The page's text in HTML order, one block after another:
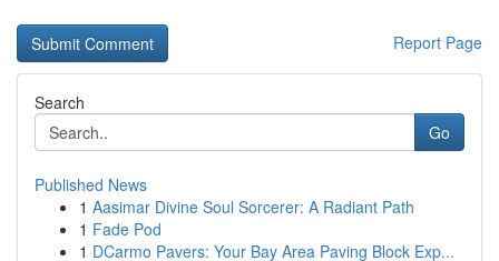
Report Page
Search
Go
Published News
1 Aasimar Divine Soul Sorcerer: A Radiant Path
1 Fade Pod
1 DCarmo Pavers: Your Bay Area Paving Block Exp...